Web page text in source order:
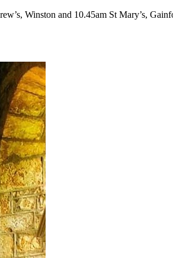
Winston and 10.45am St Mary’s,